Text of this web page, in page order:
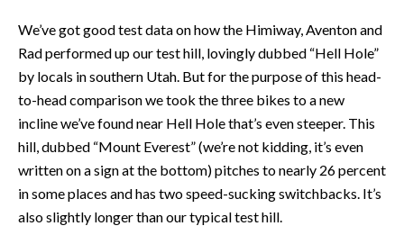
We’ve got good test data on how the Himiway, Aventon and
Rad performed up our test hill, lovingly dubbed “Hell Hole”
by locals in southern Utah. But for the purpose of this head-
to-head comparison we took the three bikes to a new
incline we’ve found near Hell Hole that’s even steeper. This
hill, dubbed “Mount Everest” (we’re not kidding, it’s even
written on a sign at the bottom) pitches to nearly 26 percent
in some places and has two speed-sucking switchbacks. It’s
also slightly longer than our typical test hill.